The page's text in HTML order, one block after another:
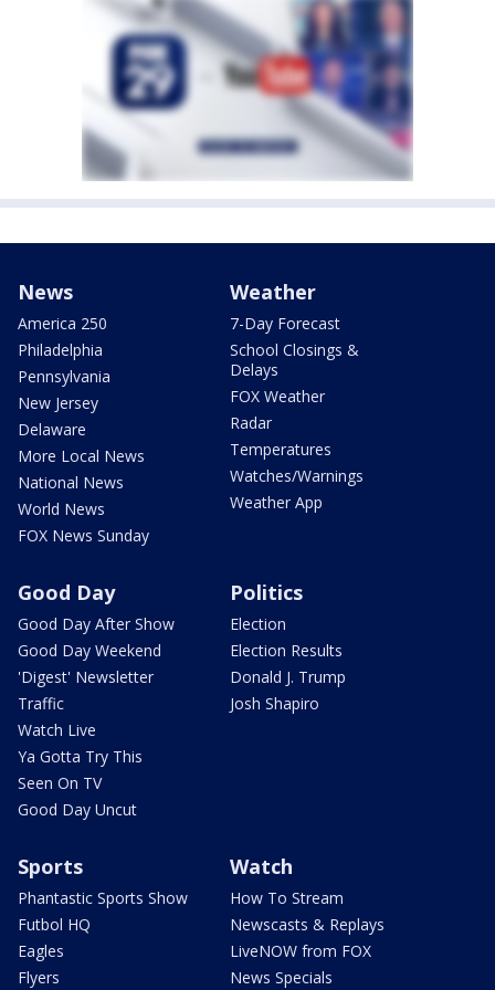
News
America 250
Philadelphia
Pennsylvania
New Jersey
Delaware
More Local News
National News
World News
FOX News Sunday
Weather
7-Day Forecast
School Closings &
Delays
FOX Weather
Radar
Temperatures
Watches/Warnings
Weather App
Good Day
Good Day After Show
Good Day Weekend
'Digest' Newsletter
Traffic
Watch Live
Ya Gotta Try This
Seen On TV
Good Day Uncut
Politics
Election
Election Results
Donald J. Trump
Josh Shapiro
Sports
Phantastic Sports Show
Futbol HQ
Eagles
Flyers
Watch
How To Stream
Newscasts & Replays
LiveNOW from FOX
News Specials